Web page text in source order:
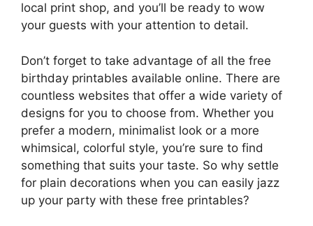
local print shop, and you’ll be ready to wow
your guests with your attention to detail.
Don’t forget to take advantage of all the free
birthday printables available online. There are
countless websites that offer a wide variety of
designs for you to choose from. Whether you
prefer a modern, minimalist look or a more
whimsical, colorful style, you’re sure to find
something that suits your taste. So why settle
for plain decorations when you can easily jazz
up your party with these free printables?